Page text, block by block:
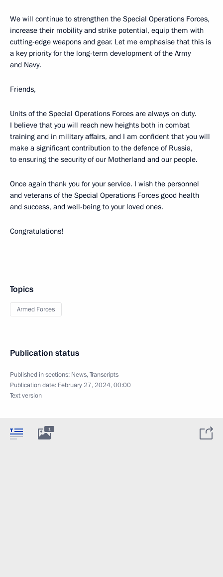
We will continue to strengthen the Special Operations Forces,
increase their mobility and strike potential, equip them with
cutting-edge weapons and gear. Let me emphasise that this is
a key priority for the long-term development of the Army
and Navy.
Friends,
Units of the Special Operations Forces are always on duty.
I believe that you will reach new heights both in combat
training and in military affairs, and I am confident that you will
make a significant contribution to the defence of Russia,
to ensuring the security of our Motherland and our people.
Once again thank you for your service. I wish the personnel
and veterans of the Special Operations Forces good health
and success, and well-being to your loved ones.
Congratulations!
Topics
Armed Forces
Publication status
Published in sections: News,Transcripts
Publication date: February 27, 2024, 00:00
Text version
1